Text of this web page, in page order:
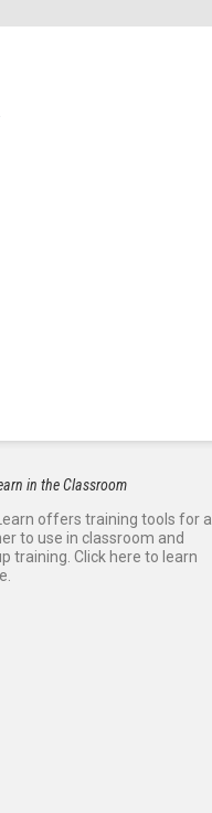
in the Classroom
offers training tools for a
to use in classroom and
training. Click here to learn